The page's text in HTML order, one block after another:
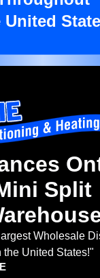
United
Split
Wholesale
the United States!"